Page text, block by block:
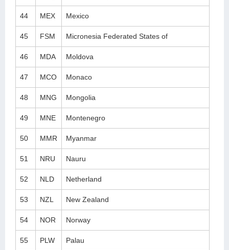
44 MEX Mexico
45 FSM Micronesia Federated States of
46 MDA Moldova
47 MCO Monaco
48 MNG Mongolia
49 MNE Montenegro
50 MMR Myanmar
51 NRU Nauru
52 NLD Netherland
53 NZL New Zealand
54 NOR Norway
55 PLW Palau